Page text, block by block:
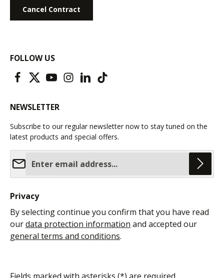
Cancel Contract
FOLLOW US
NEWSLETTER
Subscribe to our regular newsletter now to stay tuned on the
latest products and special offers.
Privacy
By selecting continue you confirm that you have read
ourdata protection information and accepted our
general terms and conditions.
Fields marked with asterisks (*) are required.